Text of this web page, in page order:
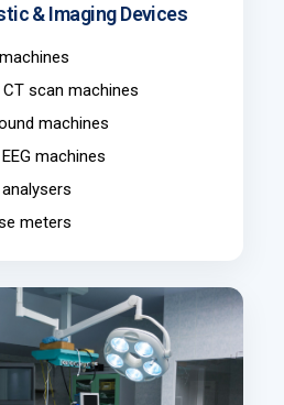
& Imaging Devices
CT scan machines
machines
machines
meters